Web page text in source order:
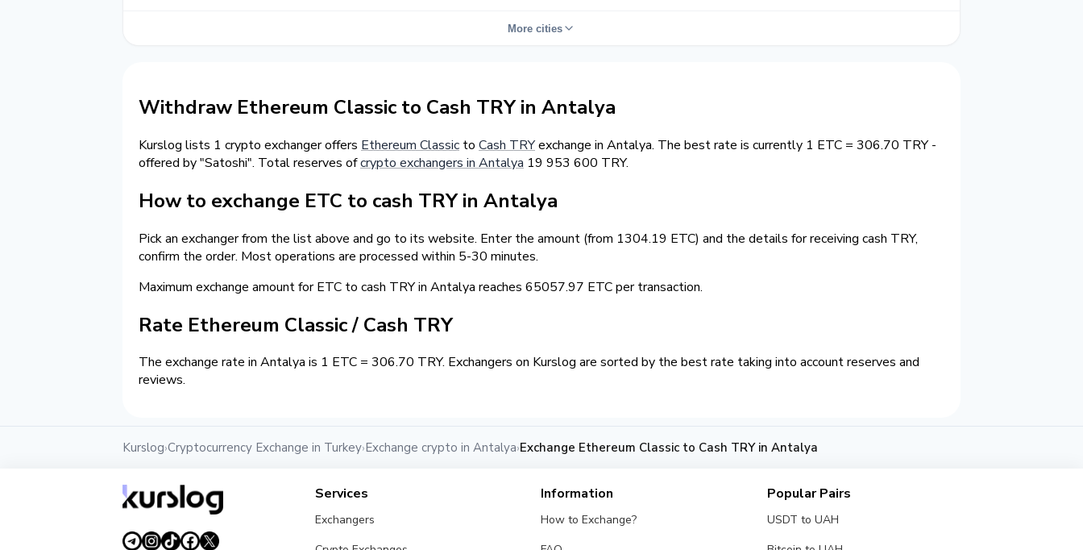
More cities
Withdraw Ethereum Classic to Cash TRY in Antalya
Kurslog lists 1 crypto exchanger offers Ethereum Classic to Cash TRYexchange in Antalya. The best rate is currently 1 ETC = 306.70 TRY -
offered by "Satoshi". Total reserves ofcrypto exchangers in Antalya 19 953 600 TRY.
How to exchange ETC to cash TRY in Antalya
Pick an exchanger from the list above and go to its website. Enter the amount (from 1304.19 ETC) and the details for receiving cash TRY,
confirm the order. Most operations are processed within 5-30 minutes.
Maximum exchange amount for ETC to cash TRY in Antalya reaches 65057.97 ETC per transaction.
Rate Ethereum Classic / Cash TRY
The exchange rate in Antalya is 1 ETC = 306.70 TRY. Exchangers on Kurslog are sorted by the best rate taking into account reserves and
reviews.
Kurslog›Cryptocurrency Exchange in Turkey›Exchange crypto in Antalya›Exchange Ethereum Classic to Cash TRY in Antalya
Services
Exchangers
Information
How to Exchange?
Popular Pairs
USDT to UAH